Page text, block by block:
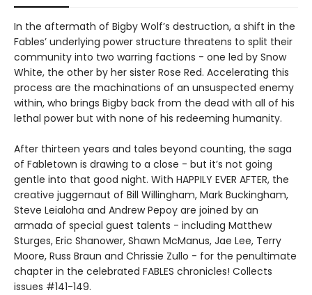
In the aftermath of Bigby Wolf’s destruction, a shift in the
Fables’ underlying power structure threatens to split their
community into two warring factions - one led by Snow
White, the other by her sister Rose Red. Accelerating this
process are the machinations of an unsuspected enemy
within, who brings Bigby back from the dead with all of his
lethal power but with none of his redeeming humanity.
After thirteen years and tales beyond counting, the saga
of Fabletown is drawing to a close - but it’s not going
gentle into that good night. With HAPPILY EVER AFTER, the
creative juggernaut of Bill Willingham, Mark Buckingham,
Steve Leialoha and Andrew Pepoy are joined by an
armada of special guest talents - including Matthew
Sturges, Eric Shanower, Shawn McManus, Jae Lee, Terry
Moore, Russ Braun and Chrissie Zullo - for the penultimate
chapter in the celebrated FABLES chronicles! Collects
issues #141-149.